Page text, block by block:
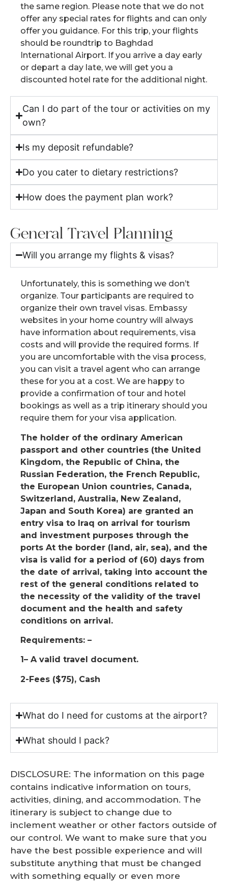
the same region. Please note that we do not
offer any special rates for flights and can only
offer you guidance. For this trip, your flights
should be roundtrip to Baghdad
International Airport. If you arrive a day early
or depart a day late, we will get you a
discounted hotel rate for the additional night.
Can I do part of the tour or activities on my
own?
Is my deposit refundable?
Do you cater to dietary restrictions?
How does the payment plan work?
General Travel Planning
Will you arrange my flights & visas?
Unfortunately, this is something we don’t
organize. Tour participants are required to
organize their own travel visas. Embassy
websites in your home country will always
have information about requirements, visa
costs and will provide the required forms. If
you are uncomfortable with the visa process,
you can visit a travel agent who can arrange
these for you at a cost. We are happy to
provide a confirmation of tour and hotel
bookings as well as a trip itinerary should you
require them for your visa application.
The holder of the ordinary American
passport and other countries (the United
Kingdom, the Republic of China, the
Russian Federation, the French Republic,
the European Union countries, Canada,
Switzerland, Australia, New Zealand,
Japan and South Korea) are granted an
entry visa to Iraq on arrival for tourism
and investment purposes through the
ports At the border (land, air, sea), and the
visa is valid for a period of (60) days from
the date of arrival, taking into account the
rest of the general conditions related to
the necessity of the validity of the travel
document and the health and safety
conditions on arrival.
Requirements: –
1– A valid travel document.
2-Fees ($75), Cash
What do I need for customs at the airport?
What should I pack?
DISCLOSURE: The information on this page
contains indicative information on tours,
activities, dining, and accommodation. The
itinerary is subject to change due to
inclement weather or other factors outside of
our control. We want to make sure that you
have the best possible experience and will
substitute anything that must be changed
with something equally or even more